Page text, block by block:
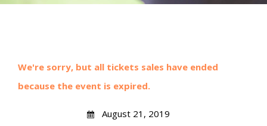
We're sorry, but all tickets sales have ended
because the event is expired.
August 21, 2019